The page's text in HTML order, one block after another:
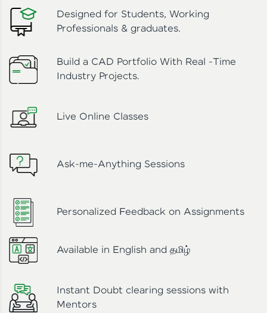
Designed for Students, Working
Professionals & graduates.
Build a CAD Portfolio With Real -Time
Industry Projects.
Live Online Classes
Ask-me-Anything Sessions
Personalized Feedback on Assignments
Available in English and தமிழ்
Instant Doubt clearing sessions with
Mentors